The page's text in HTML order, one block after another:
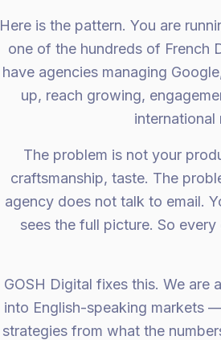
Here is the pattern. You are
one of the hundreds of French
have agencies managing
up, reach growing,
international
The problem is not your
craftsmanship, taste. The
agency does not talk to email.
sees the full picture. So
GOSH Digital fixes this. We
into English-speaking markets
strategies from what the